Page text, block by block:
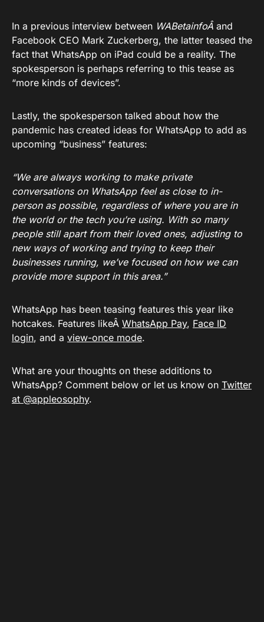
In a previous interview between WABetainfoÂ and
Facebook CEO Mark Zuckerberg, the latter teased the
fact that WhatsApp on iPad could be a reality. The
spokesperson is perhaps referring to this tease as
“more kinds of devices”.
Lastly, the spokesperson talked about how the
pandemic has created ideas for WhatsApp to add as
upcoming “business” features:
“We are always working to make private
conversations on WhatsApp feel as close to in-
person as possible, regardless of where you are in
the world or the tech you’re using. With so many
people still apart from their loved ones, adjusting to
new ways of working and trying to keep their
businesses running, we’ve focused on how we can
provide more support in this area.”
WhatsApp has been teasing features this year like
hotcakes. Features likeÂ WhatsApp Pay, Face ID
login, and a view-once mode.
What are your thoughts on these additions to
WhatsApp? Comment below or let us know on Twitter
at @appleosophy.